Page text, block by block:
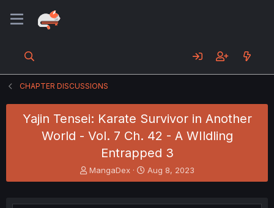
CHAPTER DISCUSSIONS
Yajin Tensei: Karate Survivor in Another
World - Vol. 7 Ch. 42 - A WIldling
Entrapped 3
T
h
e
MangaDex
S
t
r
Aug 8, 2023